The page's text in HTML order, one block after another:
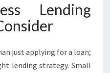
Lending
just applying for a loan;
lending strategy. Small